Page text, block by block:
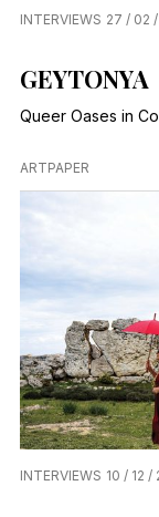
INTERVIEWS 27 / 02
GEYTONYA
Queer Oases in
ARTPAPER
INTERVIEWS 10 / 12 /